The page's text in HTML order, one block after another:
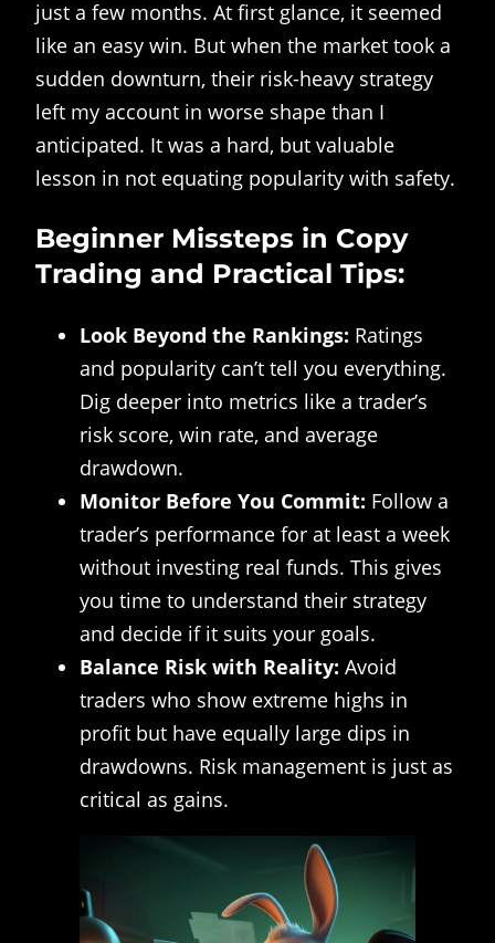
just a few months. At first glance, it seemed
like an easy win. But when the market took a
sudden downturn, their risk-heavy strategy
left my account in worse shape than I
anticipated. It was a hard, but valuable
lesson in not equating popularity with safety.
Beginner Missteps in Copy
Trading and Practical Tips:
Look Beyond the Rankings: Ratings
and popularity can’t tell you everything.
Dig deeper into metrics like a trader’s
risk score, win rate, and average
drawdown.
Monitor Before You Commit: Follow a
trader’s performance for at least a week
without investing real funds. This gives
you time to understand their strategy
and decide if it suits your goals.
Balance Risk with Reality: Avoid
traders who show extreme highs in
profit but have equally large dips in
drawdowns. Risk management is just as
critical as gains.